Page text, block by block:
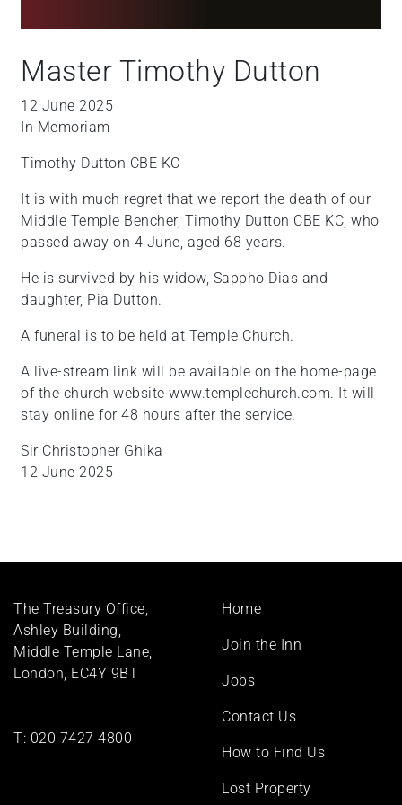
Master Timothy Dutton
12 June 2025
In Memoriam
Timothy Dutton CBE KC
It is with much regret that we report the death of our
Middle Temple Bencher, Timothy Dutton CBE KC, who
passed away on 4 June, aged 68 years.
He is survived by his widow, Sappho Dias and
daughter, Pia Dutton.
A funeral is to be held at Temple Church.
A live-stream link will be available on the home-page
of the church website www.templechurch.com. It will
stay online for 48 hours after the service.
Sir Christopher Ghika
12 June 2025
The Treasury Office,
Ashley Building,
Middle Temple Lane,
London, EC4Y 9BT
T: 020 7427 4800
Footer
Home
Join the Inn
Jobs
Contact Us
How to Find Us
Lost Property